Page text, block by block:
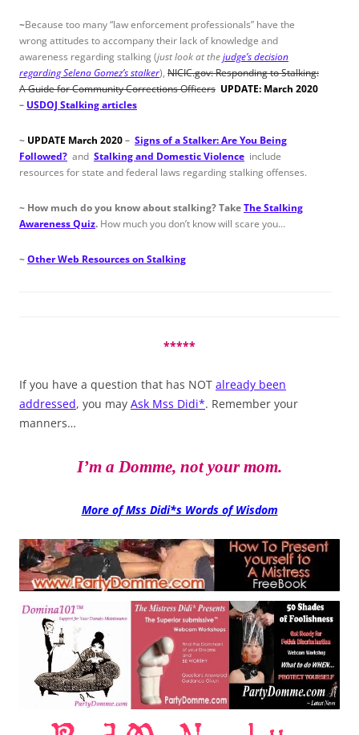
~Because too many “law enforcement professionals” have the
wrong attitudes to accompany their lack of knowledge and
awareness regarding stalking (just look at thejudge’s decision
regarding Selena Gomez’s stalker), NICIC.gov: Responding to Stalking:
A Guide for Community Corrections Officers UPDATE: March 2020
– USDOJ Stalking articles
~ UPDATE March 2020– Signs of a Stalker: Are You Being
Followed? and Stalking and Domestic Violence include
resources for state and federal laws regarding stalking offenses.
~ How much do you know about stalking?TakeThe Stalking
Awareness Quiz. How much you don’t know will scare you…
~Other Web Resources on Stalking
*****
If you have a question that has NOT already been
addressed, you may Ask Mss Didi*. Remember your
manners…
I’m a Domme, not your mom.
More of Mss Didi*s Words of Wisdom